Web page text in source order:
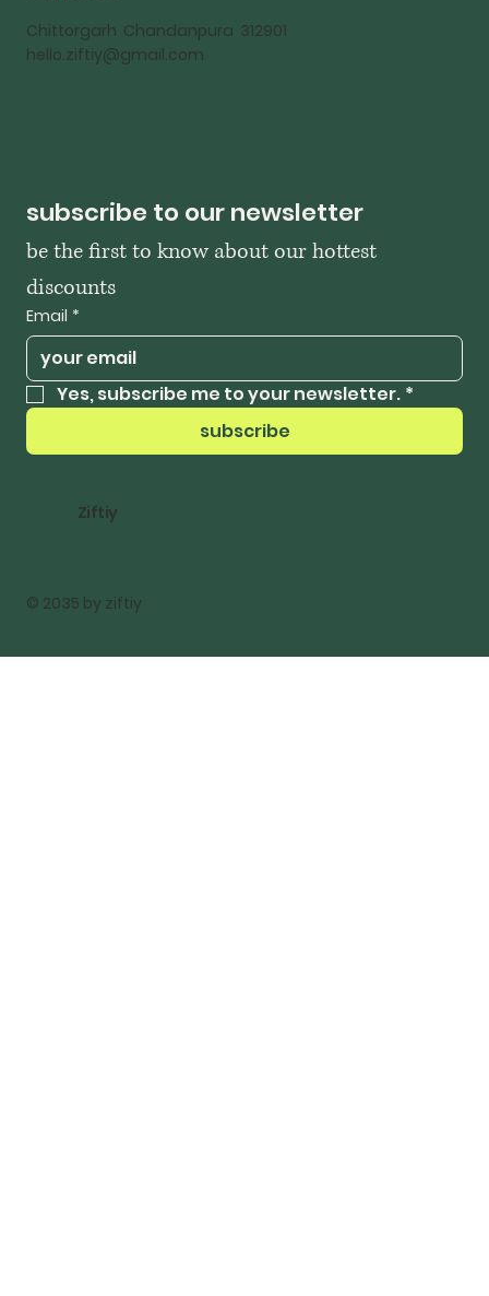
Chittorgarh Chandanpura 312901
hello.ziftiy@gmail.com
subscribe to our newsletter
be the first to know about our hottest
discounts
Email *
Yes, subscribe me to your newsletter. *
subscribe
Ziftiy
© 2035 by ziftiy